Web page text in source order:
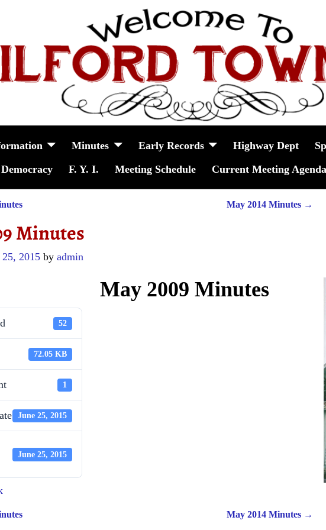
Minutes Early Records Highway Dept
F. Y. I. Meeting Schedule Current Meeting Agenda
May 2014 Minutes →
Minutes
25, 2015 by admin
52
72.05 KB
1
June 25, 2015
June 25, 2015
May 2009 Minutes
May 2014 Minutes →